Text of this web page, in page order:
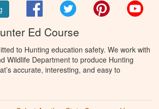
FacebookTwitter Pinterest
Ed Course
to Hunting education safety. We work with
Wildlife Department to produce Hunting
accurate, interesting, and easy to